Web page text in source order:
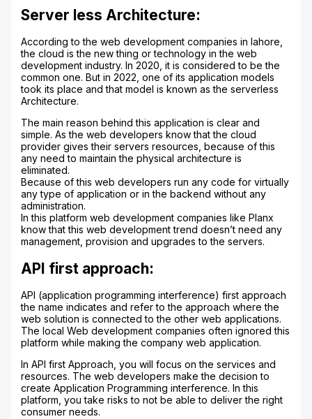
Server less Architecture:
According to the web development companies in lahore,
the cloud is the new thing or technology in the web
development industry. In 2020, it is considered to be the
common one. But in 2022, one of its application models
took its place and that model is known as the serverless
Architecture.
The main reason behind this application is clear and
simple. As the web developers know that the cloud
provider gives their servers resources, because of this
any need to maintain the physical architecture is
eliminated.
Because of this web developers run any code for virtually
any type of application or in the backend without any
administration.
In this platform web development companies like Planx
know that this web development trend doesn’t need any
management, provision and upgrades to the servers.
API first approach:
API (application programming interference) first approach
the name indicates and refer to the approach where the
web solution is connected to the other web applications.
The local Web development companies often ignored this
platform while making the company web application.
In API first Approach, you will focus on the services and
resources. The web developers make the decision to
create Application Programming interference. In this
platform, you take risks to not be able to deliver the right
consumer needs.